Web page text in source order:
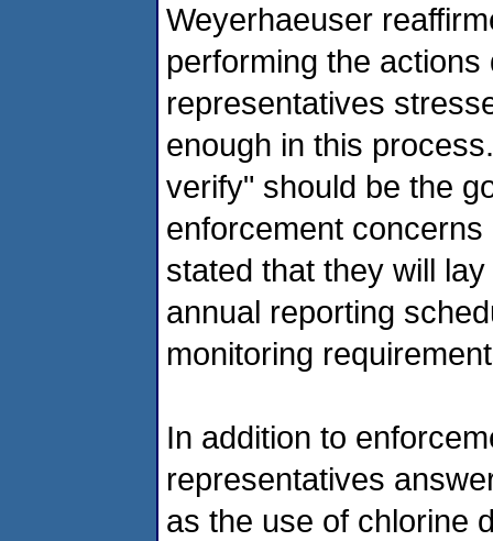
Weyerhaeuser
performing the
representatives
enough in this
verify" should be the
enforcement
stated that they will
annual reporting
monitoring
In addition to
representatives
as the use of chlorine